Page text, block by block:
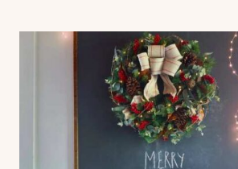
DECOR
&
ORNAMENTS
FOR
FARMHOUSE,
COTTAGECORE
AESTHETICS